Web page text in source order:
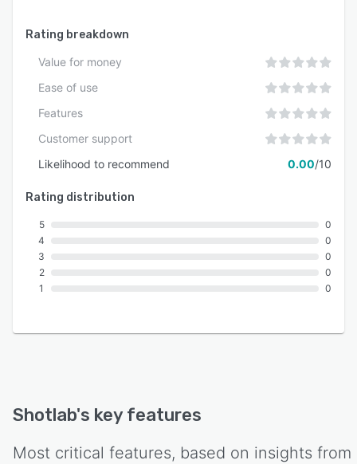
Rating breakdown
Value for money
Ease of use
Features
Customer support
Likelihood to recommend
0.00/10
Rating distribution
5
4
3
2
1
0
0
0
0
0
Shotlab's key features
Most critical features, based on insights from